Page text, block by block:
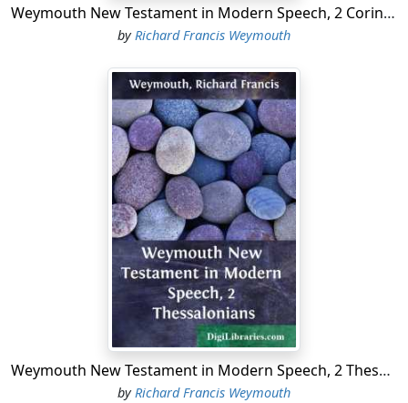
Weymouth New Testament in Modern Speech, 2 Corinthians
byRichard Francis Weymouth
Weymouth New Testament in Modern Speech, 2 Thessalonians
byRichard Francis Weymouth